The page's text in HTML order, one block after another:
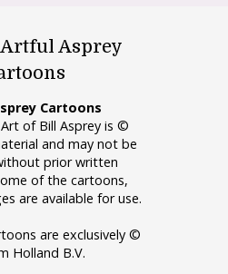
Asprey
Cartoons
of Bill Asprey is ©
and may not be
prior written
of the cartoons,
are available for use.
are exclusively ©
Holland B.V.